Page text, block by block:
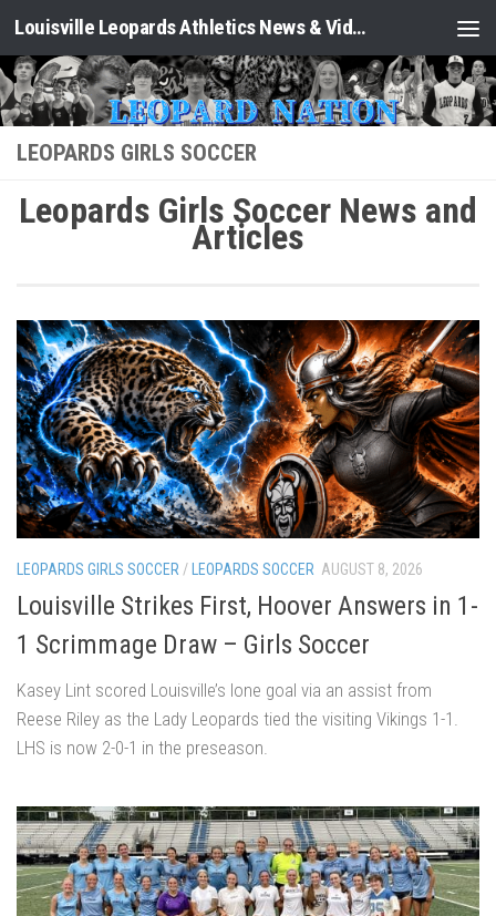
Skip to content Louisville Leopards Athletics News & Video: Leopard Nation
LEOPARDS GIRLS SOCCER
Leopards Girls Soccer News and
Articles
LEOPARDS GIRLS SOCCER /LEOPARDS SOCCER AUGUST 8, 2026
Louisville Strikes First, Hoover Answers in 1-
1 Scrimmage Draw – Girls Soccer
Kasey Lint scored Louisville’s lone goal via an assist from
Reese Riley as the Lady Leopards tied the visiting Vikings 1-1.
LHS is now 2-0-1 in the preseason.